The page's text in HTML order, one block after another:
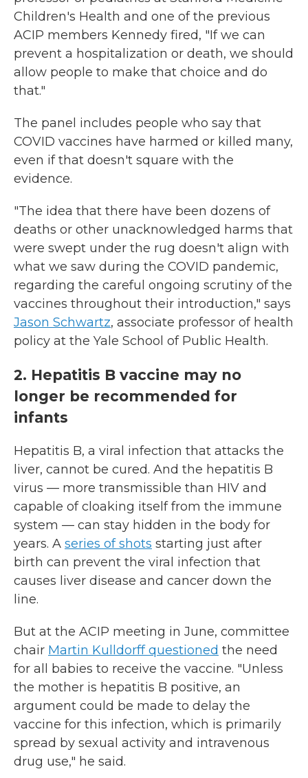
Children's Health and one of the previous
ACIP members Kennedy fired, "If we can
prevent a hospitalization or death, we should
allow people to make that choice and do
that."
The panel includes people who say that
COVID vaccines have harmed or killed many,
even if that doesn't square with the
evidence.
"The idea that there have been dozens of
deaths or other unacknowledged harms that
were swept under the rug doesn't align with
what we saw during the COVID pandemic,
regarding the careful ongoing scrutiny of the
vaccines throughout their introduction," says
Jason Schwartz, associate professor of health
policy at the Yale School of Public Health.
2. Hepatitis B vaccine may no
longer be recommended for
infants
Hepatitis B, a viral infection that attacks the
liver, cannot be cured. And the hepatitis B
virus — more transmissible than HIV and
capable of cloaking itself from the immune
system — can stay hidden in the body for
years. A series of shots starting just after
birth can prevent the viral infection that
causes liver disease and cancer down the
line.
But at the ACIP meeting in June, committee
chair Martin Kulldorff questioned the need
for all babies to receive the vaccine. "Unless
the mother is hepatitis B positive, an
argument could be made to delay the
vaccine for this infection, which is primarily
spread by sexual activity and intravenous
drug use," he said.